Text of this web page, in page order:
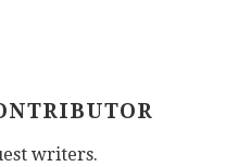
writers.